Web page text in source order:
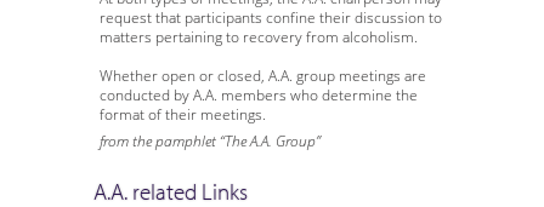
request that participants confine their discussion to
matters pertaining to recovery from alcoholism.
Whether open or closed, A.A. group meetings are
conducted by A.A. members who determine the
format of their meetings.
from the pamphlet “The A.A. Group”
A.A. related Links